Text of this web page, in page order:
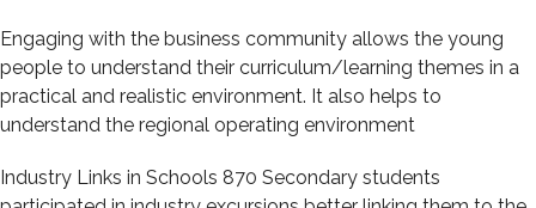
Engaging with the business community allows the young
people to understand their curriculum/learning themes in a
practical and realistic environment. It also helps to
understand the regional operating environment
Industry Links in Schools 870 Secondary students